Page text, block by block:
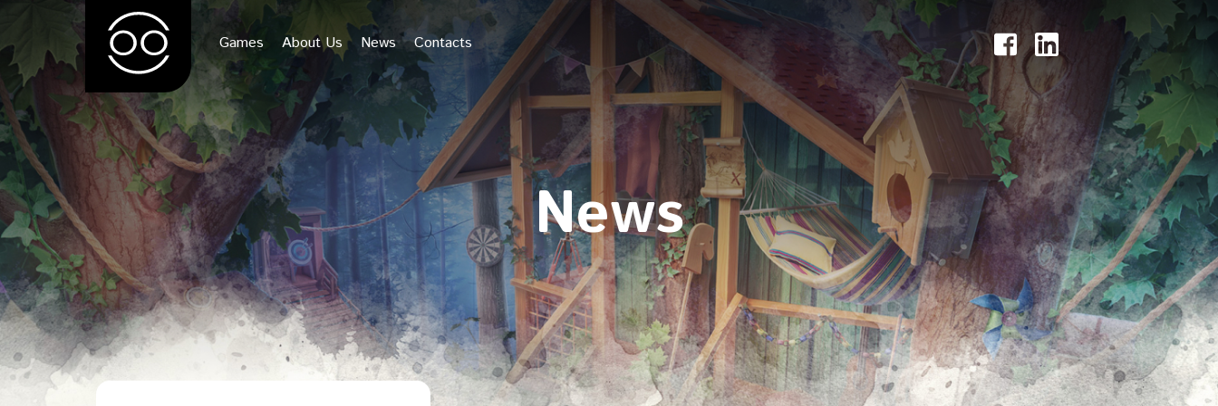
Games About Us News Contacts
News